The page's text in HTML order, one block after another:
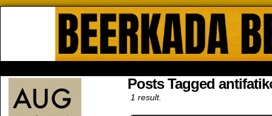
Posts Tagged
1 result.